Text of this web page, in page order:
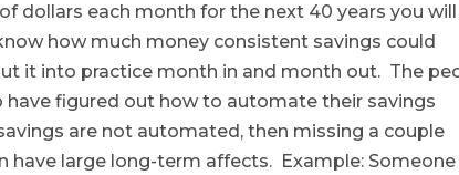
dollars each month for the next 40 years you
how much money consistent savings could
it into practice month in and month out. The
figured out how to automate their savings
are not automated, then missing a couple
have large long-term affects. Example: Someone